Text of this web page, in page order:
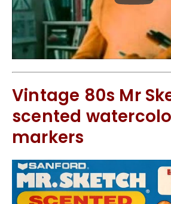
Vintage 80s Mr
scented
markers